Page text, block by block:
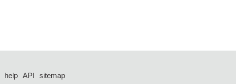
help API sitemap